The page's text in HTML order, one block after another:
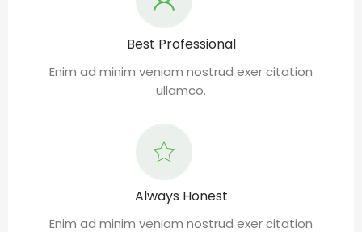
Best Professional
Enim ad minim veniam nostrud exer citation
ullamco.
Always Honest
Enim ad minim veniam nostrud exer citation